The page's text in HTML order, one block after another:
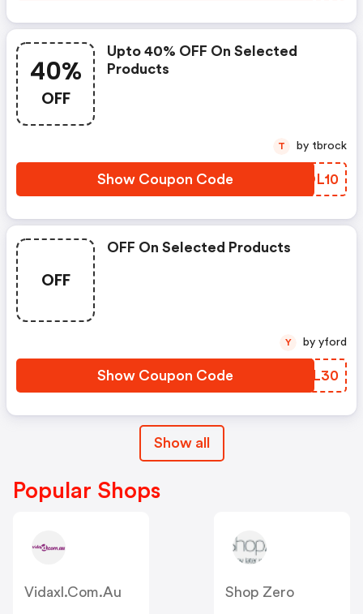
40%
OFF
Upto 40% OFF On Selected
Products
Show Coupon Code EQOL10
T by tbrock
OFF
OFF On Selected Products
Show Coupon Code BSWL30
Y by yford
Show all
Popular Shops
Vidaxl.com.au
Shop Zero